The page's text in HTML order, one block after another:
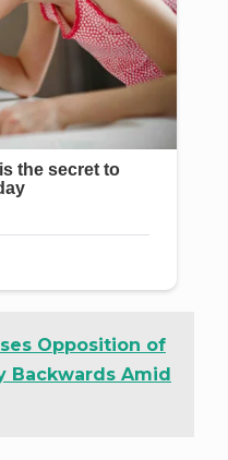
Opposition of
Backwards Amid